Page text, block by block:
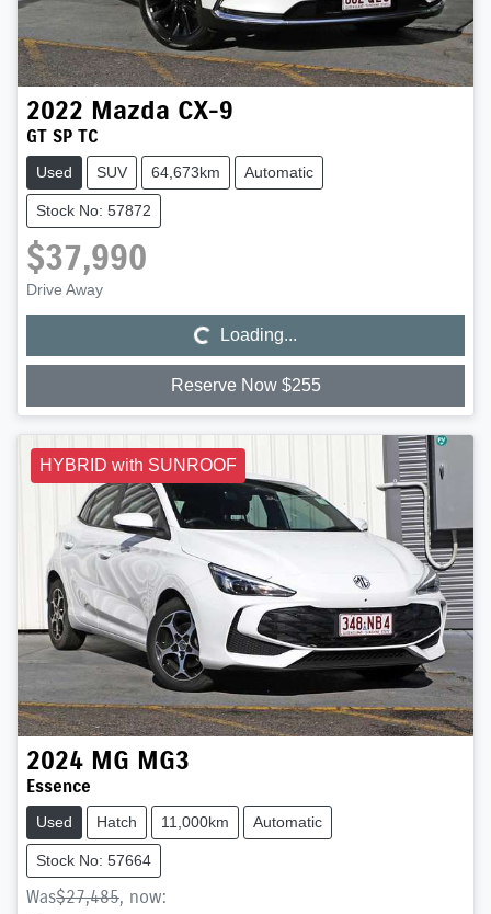
2022 Mazda CX-9
GT SP TC
Used SUV 64,673km Automatic
Stock No: 57872
$37,990
Drive Away Loading... Loading...
Reserve Now $255
HYBRID with SUNROOF
2024 MG MG3
Essence
Used Hatch 11,000km Automatic
Stock No: 57664
Was$27,485, now: